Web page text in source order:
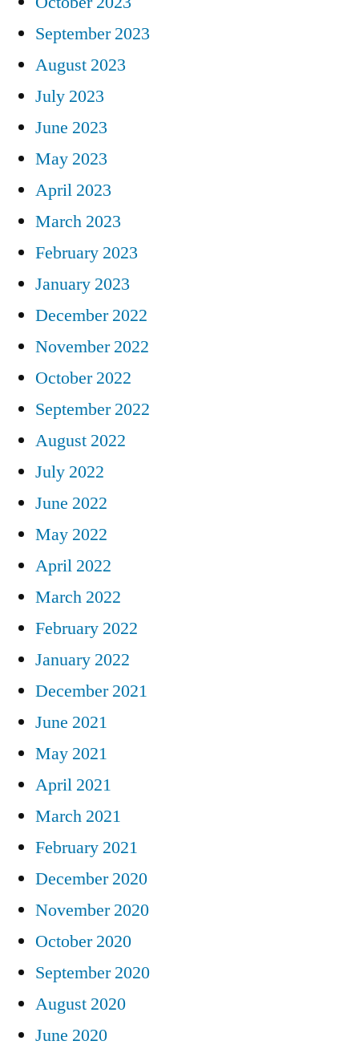
September 2023
August 2023
July 2023
June 2023
May 2023
April 2023
March 2023
February 2023
January 2023
December 2022
November 2022
October 2022
September 2022
August 2022
July 2022
June 2022
May 2022
April 2022
March 2022
February 2022
January 2022
December 2021
June 2021
May 2021
April 2021
March 2021
February 2021
December 2020
November 2020
October 2020
September 2020
August 2020
June 2020